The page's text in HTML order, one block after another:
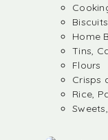
Home
Tins,
Flours
Crisps
Rice,